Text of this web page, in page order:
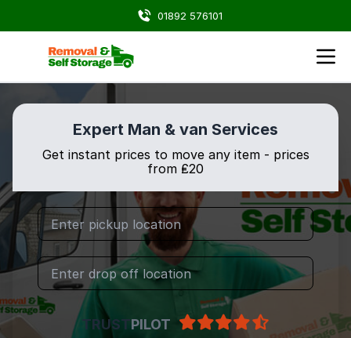
01892 576101
Expert Man & van Services
Get instant prices to move any item - prices
from ₤20
TRUSTPILOT